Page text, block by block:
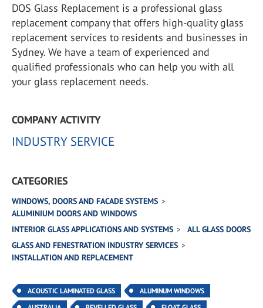
DOS Glass Replacement is a professional glass
replacement company that offers high-quality glass
replacement services to residents and businesses in
Sydney. We have a team of experienced and
qualified professionals who can help you with all
your glass replacement needs.
COMPANY ACTIVITY
INDUSTRY SERVICE
CATEGORIES
WINDOWS, DOORS AND FACADE SYSTEMS
ALUMINIUM DOORS AND WINDOWS
INTERIOR GLASS APPLICATIONS AND SYSTEMS
ALL GLASS DOORS
GLASS AND FENESTRATION INDUSTRY SERVICES
INSTALLATION AND REPLACEMENT
ACOUSTIC LAMINATED GLASS
ALUMINUM WINDOWS